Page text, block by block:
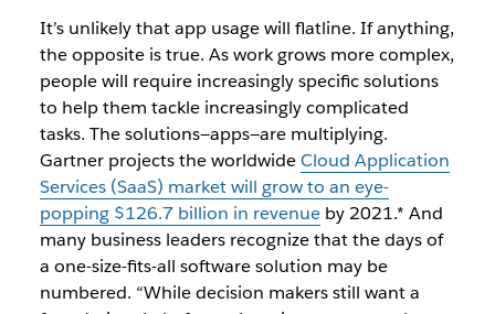
It’s unlikely that app usage will flatline. If anything,
the opposite is true. As work grows more complex,
people will require increasingly specific solutions
to help them tackle increasingly complicated
tasks. The solutions—apps—are multiplying.
Gartner projects the worldwideCloud Application
Services (SaaS) market will grow to an eye-
popping $126.7 billion in revenueby 2021.* And
many business leaders recognize that the days of
a one-size-fits-all software solution may be
numbered. “While decision makers still want a